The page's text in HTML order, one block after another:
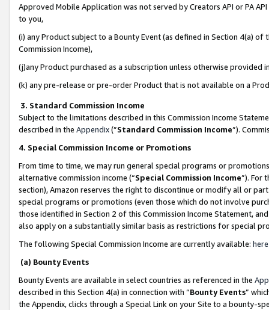
Approved Mobile Application was not served by Creators API or PA
to you,
(i) any Product subject to a Bounty Event (as defined in Section 4(a)
Commission Income),
(j)any Product purchased as a subscription unless otherwise provided
(k) any pre-release or pre-order Product that is not available on a
3. Standard Commission Income
Subject to the limitations described in this Commission Income
described in the Appendix(”Standard Commission Income”).
4. Special Commission Income or Promotions
From time to time, we may run general special programs or
alternative commission income (“Special Commission Income”). For
section), Amazon reserves the right to discontinue or modify all or
special programs or promotions (even those which do not involve
those identified in Section 2 of this Commission Income Statement,
also apply on a substantially similar basis as restrictions for special
The following Special Commission Income are currently available: here
(a) Bounty Events
Bounty Events are available in select countries as referenced in the
described in this Section 4(a) in connection with “Bounty Events”
the Appendix, clicks through a Special Link on your Site to a bounty-